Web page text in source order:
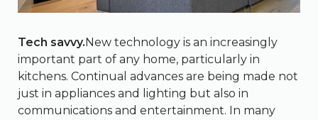
Tech savvy. New technology is an increasingly
important part of any home, particularly in
kitchens. Continual advances are being made not
just in appliances and lighting but also in
communications and entertainment. In many